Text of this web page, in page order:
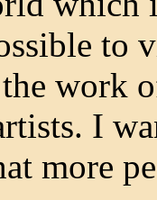
to
work
I
more